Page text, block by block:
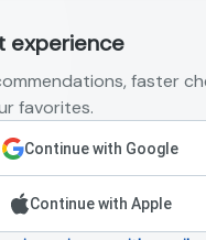
experience
faster
favorites.
Continue with Google
Continue with Apple